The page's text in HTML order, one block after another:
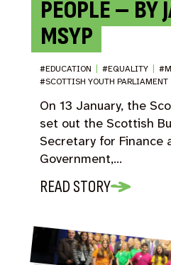
PEOPLE – BY
MSYP
#EDUCATION | #EQUALITY |
#SCOTTISH YOUTH PARLIAMENT
On 13 January, the
set out the Scottish
Secretary for Finance
Government,…
READ STORY